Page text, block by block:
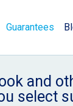
Guarantees
and
select